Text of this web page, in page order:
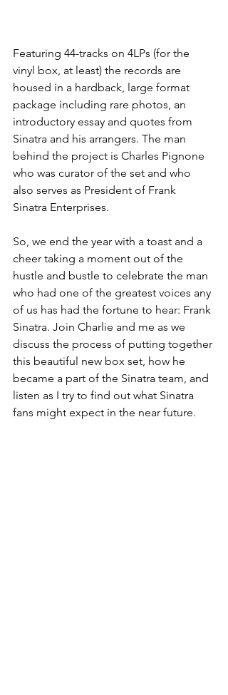
Featuring 44-tracks on 4LPs (for the
vinyl box, at least) the records are
housed in a hardback, large format
package including rare photos, an
introductory essay and quotes from
Sinatra and his arrangers. The man
behind the project is Charles Pignone
who was curator of the set and who
also serves as President of Frank
Sinatra Enterprises.
So, we end the year with a toast and a
cheer taking a moment out of the
hustle and bustle to celebrate the man
who had one of the greatest voices any
of us has had the fortune to hear: Frank
Sinatra. Join Charlie and me as we
discuss the process of putting together
this beautiful new box set, how he
became a part of the Sinatra team, and
listen as I try to find out what Sinatra
fans might expect in the near future.